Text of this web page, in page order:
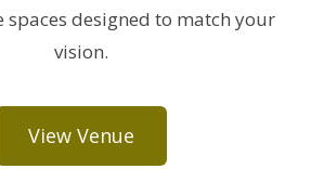
designed to match your
vision.
View Venue